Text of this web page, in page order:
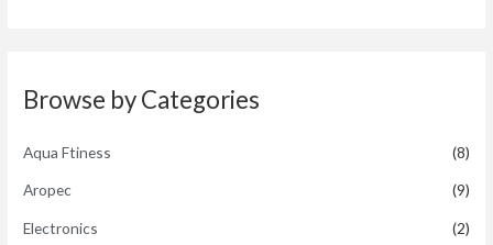
o
Browse by Categories
Aqua Ftiness (8)
Aropec (9)
Electronics (2)